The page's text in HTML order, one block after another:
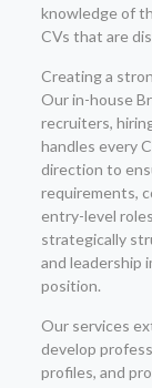
knowledge of
CVs that are
Creating a
Our in-house
recruiters,
handles every
direction to
requirements,
entry-level
strategically
and leadership
position.
Our services
develop
profiles, and